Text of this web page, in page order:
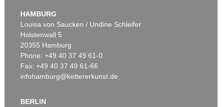
HAMBURG
Louisa von Saucken / Undine Schleifer
Holstenwall 5
20355 Hamburg
Phone: +49 40 37 49 61-0
Fax: +49 40 37 49 61-66
infohamburg@kettererkunst.de
BERLIN